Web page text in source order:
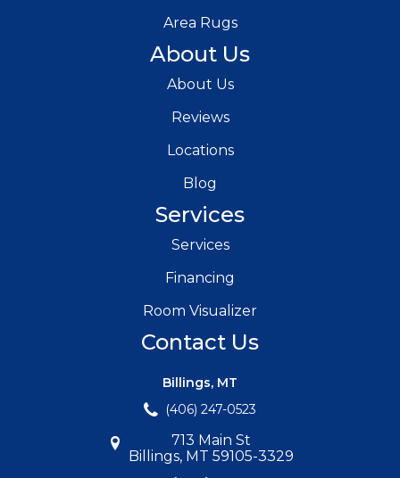
Area Rugs
About Us
About Us
Reviews
Locations
Blog
Services
Services
Financing
Room Visualizer
Contact Us
Billings, MT
(406) 247-0523
713 Main St
Billings, MT 59105-3329